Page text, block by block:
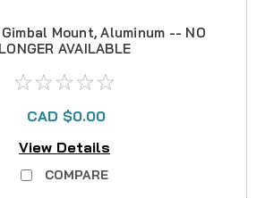
Mount, Aluminum -- NO
LONGER AVAILABLE
CAD $0.00
View Details
COMPARE